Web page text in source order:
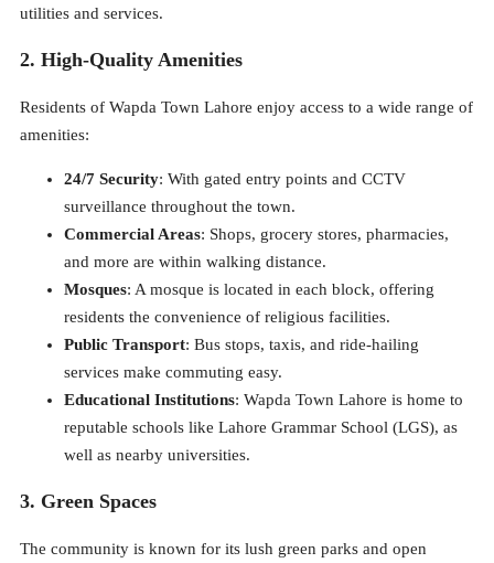
utilities and services.
2. High-Quality Amenities
Residents of Wapda Town Lahore enjoy access to a wide range of
amenities:
24/7 Security: With gated entry points and CCTV
surveillance throughout the town.
Commercial Areas: Shops, grocery stores, pharmacies,
and more are within walking distance.
Mosques: A mosque is located in each block, offering
residents the convenience of religious facilities.
Public Transport: Bus stops, taxis, and ride-hailing
services make commuting easy.
Educational Institutions: Wapda Town Lahore is home to
reputable schools like Lahore Grammar School (LGS), as
well as nearby universities.
3. Green Spaces
The community is known for its lush green parks and open